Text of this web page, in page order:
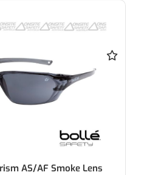
AS/AF Smoke Lens